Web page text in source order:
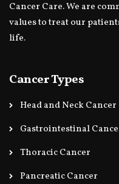
Cancer Care. We are
values to treat our
life.
Cancer Types
Head and Neck Cancer
Gastrointestinal
Thoracic Cancer
Pancreatic Cancer